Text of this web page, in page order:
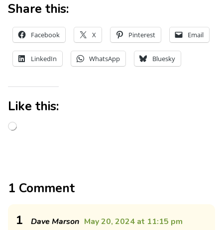
Share this:
Facebook X Pinterest Email
LinkedIn WhatsApp Bluesky
Like this:
1 Comment
1 Dave Marson May 20, 2024 at 11:15 pm